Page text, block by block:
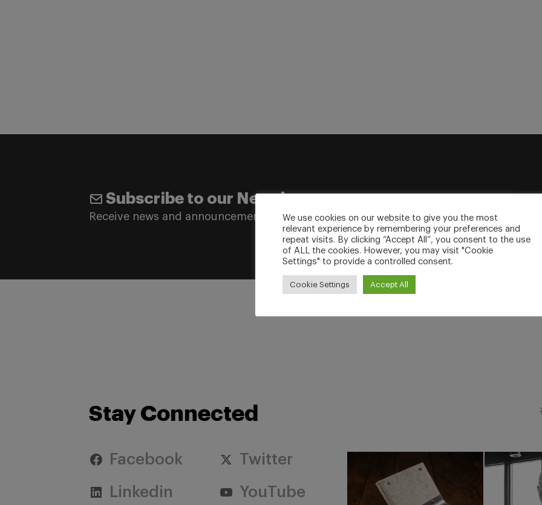
Subscribe to our Newsletter
Receive news and announcements to your inbox.
Stay Connected
Facebook Twitter
Linkedin YouTube
We use cookies on our website to give you the most
relevant experience by remembering your preferences and
repeat visits. By clicking “Accept All”, you consent to the use
of ALL the cookies. However, you may visit "Cookie
Settings" to provide a controlled consent.
Cookie Settings Accept All